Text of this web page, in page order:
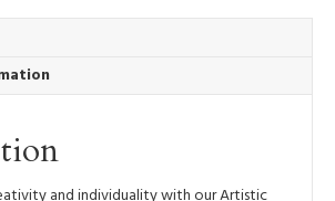
and individuality with our Artistic